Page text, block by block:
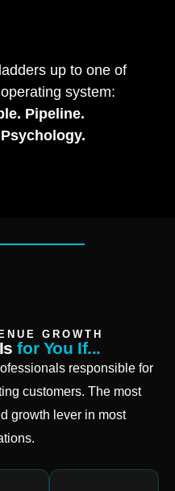
up to one of
system:
Pipeline.
GROWTH
for You If...
responsible for
customers. The most
growth lever in most